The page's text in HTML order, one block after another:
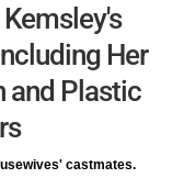
Her
and Plastic
castmates.